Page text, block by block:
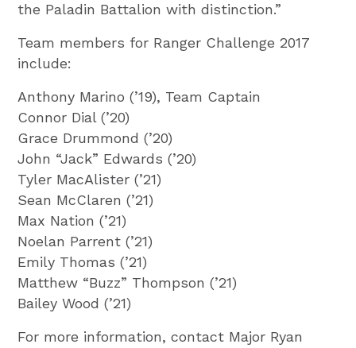
the Paladin Battalion with distinction.”
Team members for Ranger Challenge 2017
include:
Anthony Marino (’19), Team Captain
Connor Dial (’20)
Grace Drummond (’20)
John “Jack” Edwards (’20)
Tyler MacAlister (’21)
Sean McClaren (’21)
Max Nation (’21)
Noelan Parrent (’21)
Emily Thomas (’21)
Matthew “Buzz” Thompson (’21)
Bailey Wood (’21)
For more information, contact Major Ryan